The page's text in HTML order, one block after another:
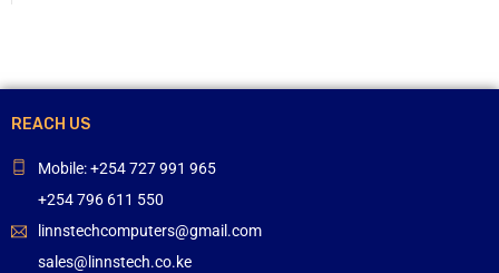
REACH US
Mobile: +254 727 991 965
+254 796 611 550
linnstechcomputers@gmail.com
sales@linnstech.co.ke